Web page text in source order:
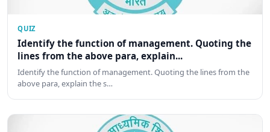
QUIZ
Identify the function of management. Quoting the
lines from the above para, explain...
Identify the function of management. Quoting the lines from the
above para, explain the s…